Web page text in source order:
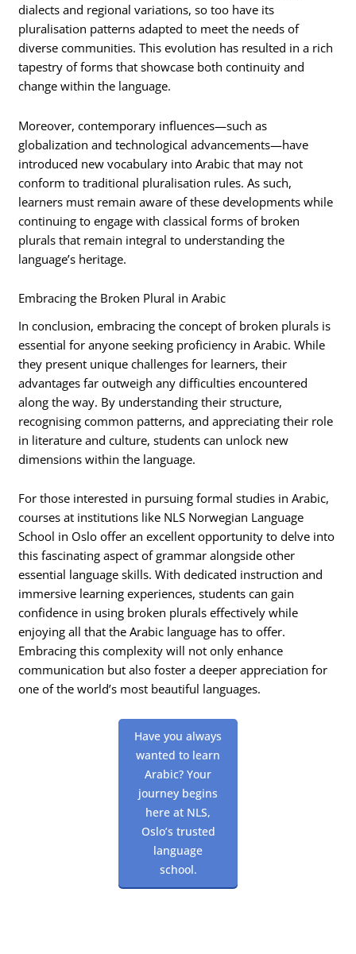
dialects and regional variations, so too have its
pluralisation patterns adapted to meet the needs of
diverse communities. This evolution has resulted in a rich
tapestry of forms that showcase both continuity and
change within the language.
Moreover, contemporary influences—such as
globalization and technological advancements—have
introduced new vocabulary into Arabic that may not
conform to traditional pluralisation rules. As such,
learners must remain aware of these developments while
continuing to engage with classical forms of broken
plurals that remain integral to understanding the
language’s heritage.
Embracing the Broken Plural in Arabic
In conclusion, embracing the concept of broken plurals is
essential for anyone seeking proficiency in Arabic. While
they present unique challenges for learners, their
advantages far outweigh any difficulties encountered
along the way. By understanding their structure,
recognising common patterns, and appreciating their role
in literature and culture, students can unlock new
dimensions within the language.
For those interested in pursuing formal studies in Arabic,
courses at institutions like NLS Norwegian Language
School in Oslo offer an excellent opportunity to delve into
this fascinating aspect of grammar alongside other
essential language skills. With dedicated instruction and
immersive learning experiences, students can gain
confidence in using broken plurals effectively while
enjoying all that the Arabic language has to offer.
Embracing this complexity will not only enhance
communication but also foster a deeper appreciation for
one of the world’s most beautiful languages.
Have you always
wanted to learn
Arabic? Your
journey begins
here at NLS,
Oslo’s trusted
language
school.